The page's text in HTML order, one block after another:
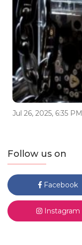
Jul 26, 2025, 6:35 PM
Follow us on
Facebook
Instagram